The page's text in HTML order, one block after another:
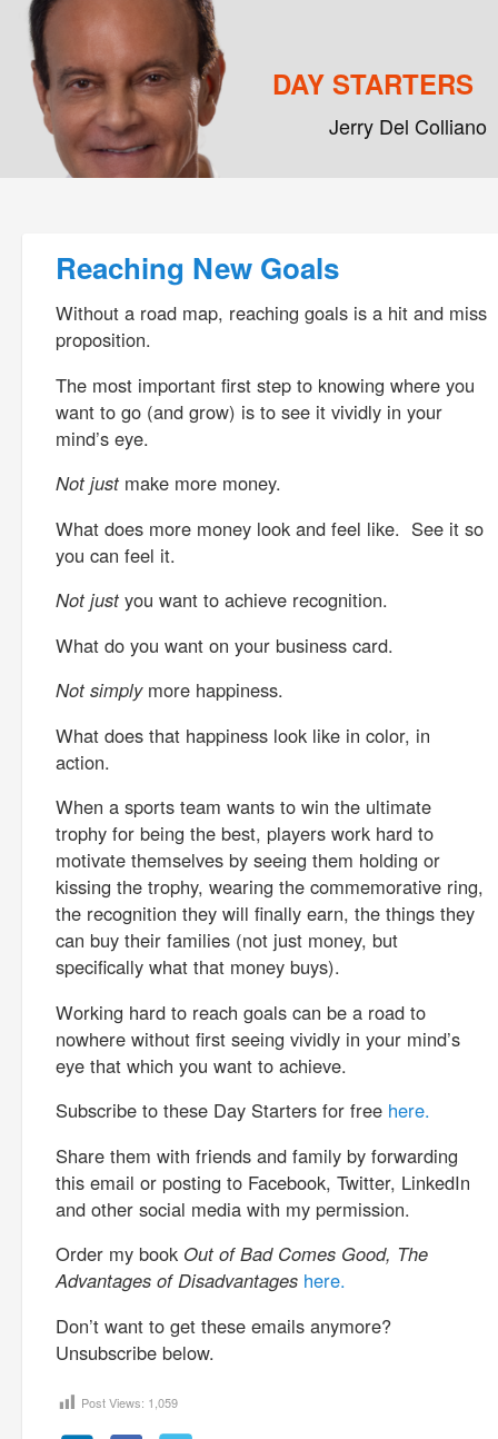
DAY STARTERS
Jerry Del Colliano
Reaching New Goals
Without a road map, reaching goals is a hit and miss
proposition.
The most important first step to knowing where you
want to go (and grow) is to see it vividly in your
mind’s eye.
Not just make more money.
What does more money look and feel like. See it so
you can feel it.
Not just you want to achieve recognition.
What do you want on your business card.
Not simplymore happiness.
What does that happiness look like in color, in
action.
When a sports team wants to win the ultimate
trophy for being the best, players work hard to
motivate themselves by seeing them holding or
kissing the trophy, wearing the commemorative ring,
the recognition they will finally earn, the things they
can buy their families (not just money, but
specifically what that money buys).
Working hard to reach goals can be a road to
nowhere without first seeing vividly in your mind’s
eye that which you want to achieve.
Subscribe to these Day Starters for free here.
Share them with friends and family by forwarding
this email or posting to Facebook, Twitter, LinkedIn
and other social media with my permission.
Order my book Out of Bad Comes Good, The
Advantages of Disadvantages here.
Don’t want to get these emails anymore?
Unsubscribe below.
Post Views: 1,059